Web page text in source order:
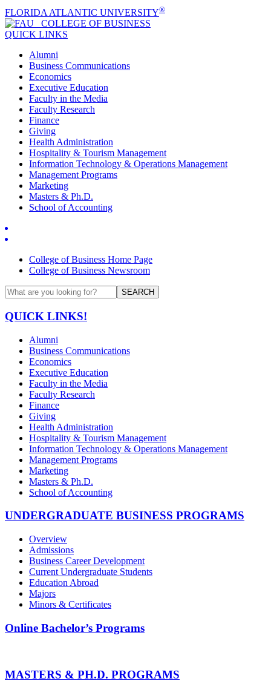
FLORIDA ATLANTIC UNIVERSITY®
COLLEGE OF BUSINESS
QUICK LINKS
Alumni
Business Communications
Economics
Executive Education
Faculty in the Media
Faculty Research
Finance
Giving
Health Administration
Hospitality & Tourism Management
Information Technology & Operations Management
Management Programs
Marketing
Masters & Ph.D.
School of Accounting
College of Business Home Page
College of Business Newsroom
SEARCH
QUICK LINKS!
Alumni
Business Communications
Economics
Executive Education
Faculty in the Media
Faculty Research
Finance
Giving
Health Administration
Hospitality & Tourism Management
Information Technology & Operations Management
Management Programs
Marketing
Masters & Ph.D.
School of Accounting
UNDERGRADUATE BUSINESS PROGRAMS
Overview
Admissions
Business Career Development
Current Undergraduate Students
Education Abroad
Majors
Minors & Certificates
Online Bachelor’s Programs
MASTERS & PH.D. PROGRAMS